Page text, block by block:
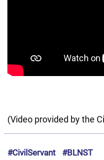
(Video provided by the
#CivilServant #BLNST